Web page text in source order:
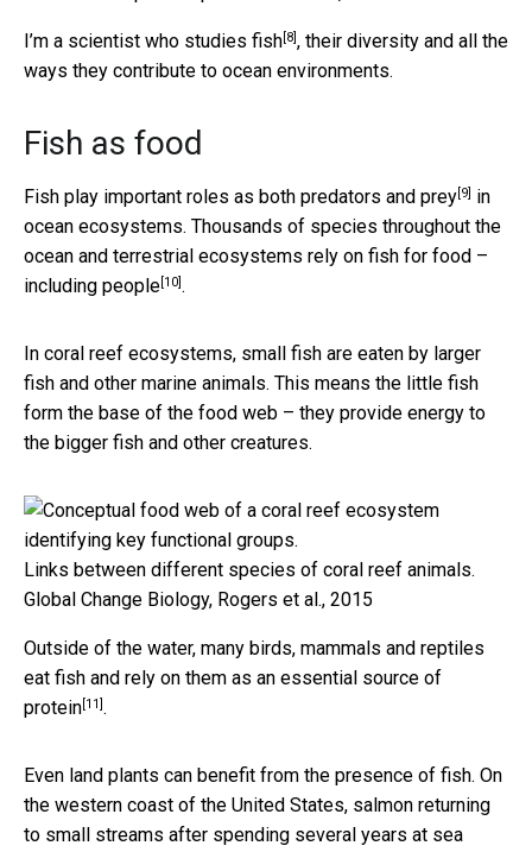
I’m a scientist who studies fish[8], their diversity and all the
ways they contribute to ocean environments.
Fish as food
Fish play important roles as both predators and prey[9] in
ocean ecosystems. Thousands of species throughout the
ocean and terrestrial ecosystems rely on fish for food –
including people[10].
In coral reef ecosystems, small fish are eaten by larger
fish and other marine animals. This means the little fish
form the base of the food web – they provide energy to
the bigger fish and other creatures.
Links between different species of coral reef animals.
Global Change Biology, Rogers et al., 2015
Outside of the water, many birds, mammals and reptiles
eat fish and rely on them as an essential source of
protein[11].
Even land plants can benefit from the presence of fish. On
the western coast of the United States, salmon returning
to small streams after spending several years at sea